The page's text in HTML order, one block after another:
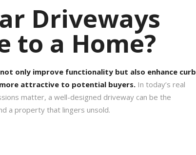
Driveways
to a Home?
only improve functionality but also enhance curb
attractive to potential buyers. In today’s real
matter, a well-designed driveway can be the
a property that lingers unsold.